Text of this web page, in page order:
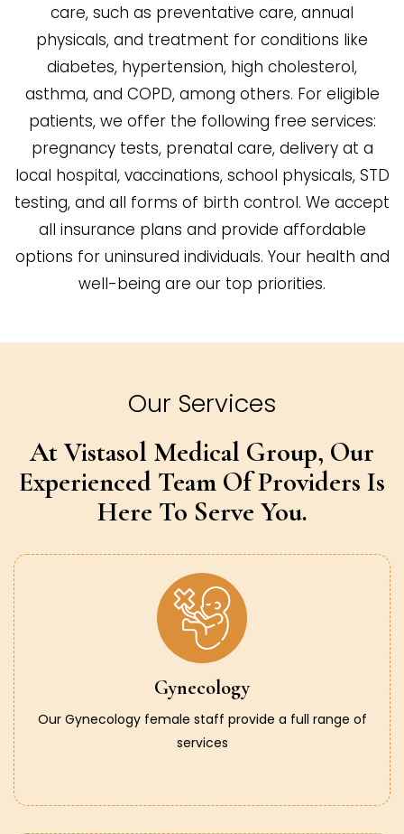
care, such as preventative care, annual
physicals, and treatment for conditions like
diabetes, hypertension, high cholesterol,
asthma, and COPD, among others. For eligible
patients, we offer the following free services:
pregnancy tests, prenatal care, delivery at a
local hospital, vaccinations, school physicals, STD
testing, and all forms of birth control. We accept
all insurance plans and provide affordable
options for uninsured individuals. Your health and
well-being are our top priorities.
Our Services
At Vistasol Medical Group, Our
Experienced Team Of Providers Is
Here To Serve You.
Gynecology
Our Gynecology female staff provide a full range of
services